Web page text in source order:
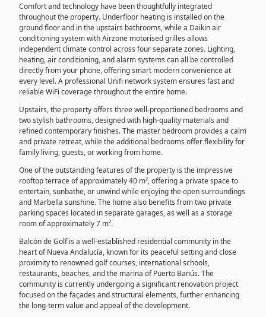
Comfort and technology have been thoughtfully integrated
throughout the property. Underfloor heating is installed on the
ground floor and in the upstairs bathrooms, while a Daikin air
conditioning system with Airzone motorised grilles allows
independent climate control across four separate zones. Lighting,
heating, air conditioning, and alarm systems can all be controlled
directly from your phone, offering smart modern convenience at
every level. A professional Unifi network system ensures fast and
reliable WiFi coverage throughout the entire home.
Upstairs, the property offers three well-proportioned bedrooms and
two stylish bathrooms, designed with high-quality materials and
refined contemporary finishes. The master bedroom provides a calm
and private retreat, while the additional bedrooms offer flexibility for
family living, guests, or working from home.
One of the outstanding features of the property is the impressive
rooftop terrace of approximately 40 m², offering a private space to
entertain, sunbathe, or unwind while enjoying the open surroundings
and Marbella sunshine. The home also benefits from two private
parking spaces located in separate garages, as well as a storage
room of approximately 7 m².
Balcón de Golf is a well-established residential community in the
heart of Nueva Andalucía, known for its peaceful setting and close
proximity to renowned golf courses, international schools,
restaurants, beaches, and the marina of Puerto Banús. The
community is currently undergoing a significant renovation project
focused on the façades and structural elements, further enhancing
the long-term value and appeal of the development.